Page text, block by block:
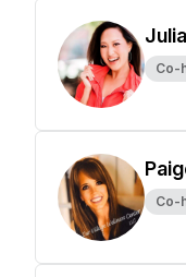
Co-
Co-